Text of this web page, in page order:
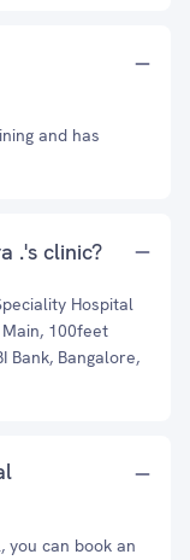
and has
.'s clinic?
Hospital
100feet
Bank, Bangalore,
you can book an